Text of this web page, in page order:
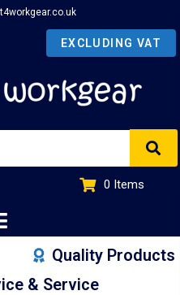
0 Items
Quality Products
& Service